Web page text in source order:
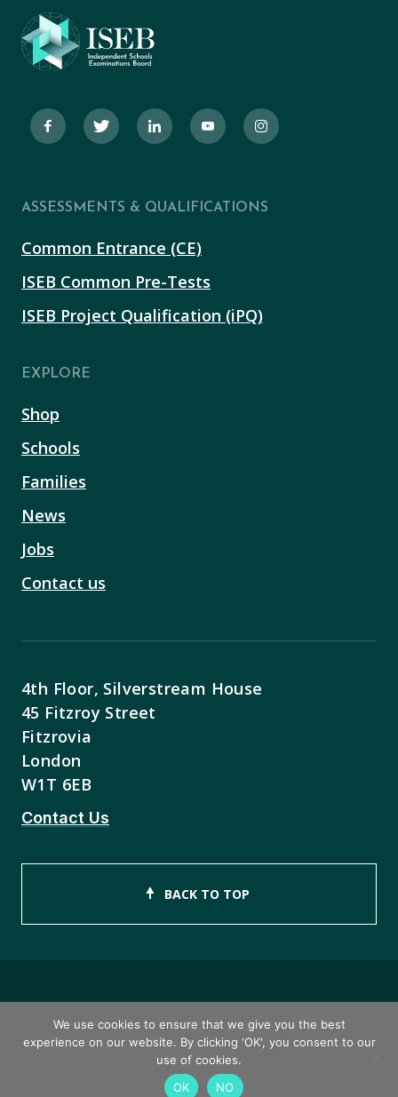
ASSESSMENTS & QUALIFICATIONS
Common Entrance (CE)
ISEB Common Pre-Tests
ISEB Project Qualification (iPQ)
EXPLORE
Shop
Schools
Families
News
Jobs
Contact us
4th Floor, Silverstream House
45 Fitzroy Street
Fitzrovia
London
W1T 6EB
Contact Us
BACK TO TOP
Copyright © 2026 ISEB Limited
We use cookies to ensure that we give you the best
experience on our website. By clicking 'OK', you consent to our
use of cookies.
OK
NO